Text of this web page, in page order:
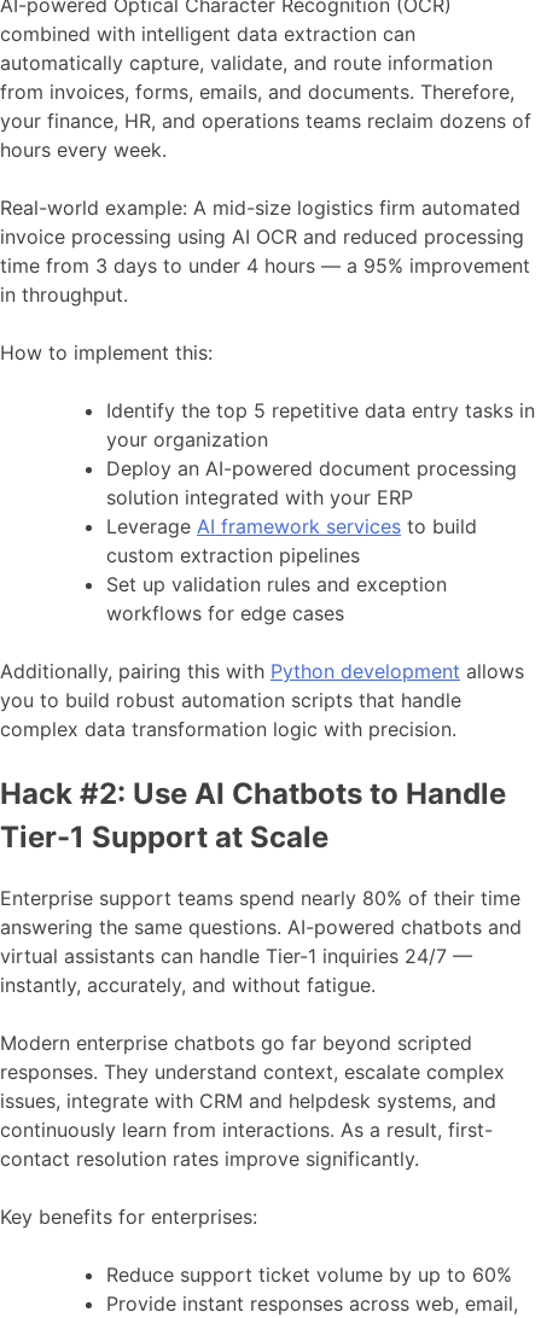
combined with intelligent data extraction can
automatically capture, validate, and route information
from invoices, forms, emails, and documents. Therefore,
your finance, HR, and operations teams reclaim dozens of
hours every week.
Real-world example: A mid-size logistics firm automated
invoice processing using AI OCR and reduced processing
time from 3 days to under 4 hours — a 95% improvement
in throughput.
How to implement this:
Identify the top 5 repetitive data entry tasks in
your organization
Deploy an AI-powered document processing
solution integrated with your ERP
Leverage AI framework services to build
custom extraction pipelines
Set up validation rules and exception
workflows for edge cases
Additionally, pairing this with Python development allows
you to build robust automation scripts that handle
complex data transformation logic with precision.
Hack #2: Use AI Chatbots to Handle
Tier-1 Support at Scale
Enterprise support teams spend nearly 80% of their time
answering the same questions. AI-powered chatbots and
virtual assistants can handle Tier-1 inquiries 24/7 —
instantly, accurately, and without fatigue.
Modern enterprise chatbots go far beyond scripted
responses. They understand context, escalate complex
issues, integrate with CRM and helpdesk systems, and
continuously learn from interactions. As a result, first-
contact resolution rates improve significantly.
Key benefits for enterprises:
Reduce support ticket volume by up to 60%
Provide instant responses across web, email,